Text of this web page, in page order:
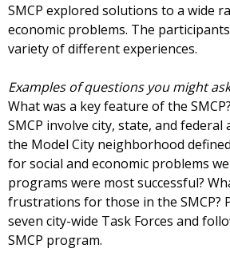
SMCP explored solutions to a wide
economic problems. The
variety of different experiences.
Examples of questions you might
What was a key feature of the
SMCP involve city, state, and federal
the Model City neighborhood
for social and economic problems
programs were most successful?
frustrations for those in the SMCP?
seven city-wide Task Forces and
SMCP program.